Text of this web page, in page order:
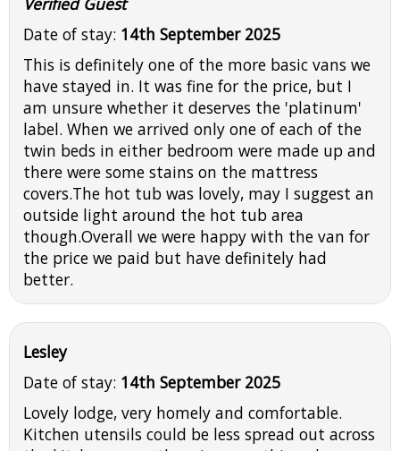
Date of stay: 14th September 2025
This is definitely one of the more basic vans we
have stayed in. It was fine for the price, but I
am unsure whether it deserves the 'platinum'
label. When we arrived only one of each of the
twin beds in either bedroom were made up and
there were some stains on the mattress
covers.The hot tub was lovely, may I suggest an
outside light around the hot tub area
though.Overall we were happy with the van for
the price we paid but have definitely had
better.
Lesley
Date of stay: 14th September 2025
Lovely lodge, very homely and comfortable.
Kitchen utensils could be less spread out across